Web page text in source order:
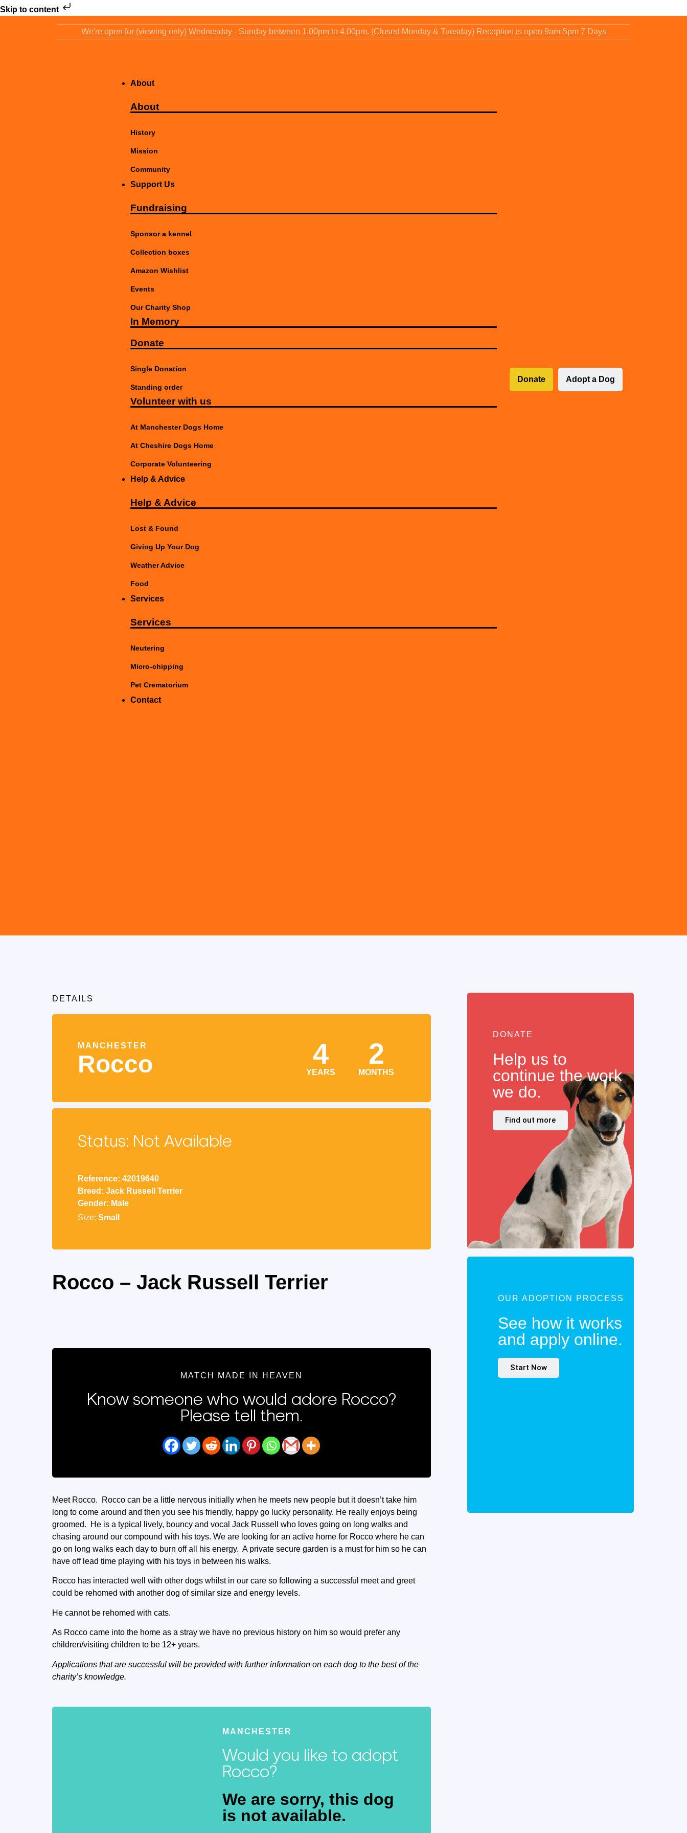
Skip to content
We're open for (viewing only) Wednesday - Sunday between 1.00pm to 4.00pm. (Closed Monday & Tuesday) Reception is open 9am-5pm 7 Days
About
About
History
Mission
Community
Support Us
Fundraising
Sponsor a kennel
Collection boxes
Amazon Wishlist
Events
Our Charity Shop
In Memory
Donate
Single Donation
Standing order
Volunteer with us
At Manchester Dogs Home
At Cheshire Dogs Home
Corporate Volunteering
Help & Advice
Help & Advice
Lost & Found
Giving Up Your Dog
Weather Advice
Food
Services
Services
Neutering
Micro-chipping
Pet Crematorium
Contact
Donate Adopt a Dog
DETAILS
MANCHESTER
Rocco 4
YEARS
2
MONTHS
Status: Not Available
Reference: 42019640
Breed: Jack Russell Terrier
Gender: Male
Size: Small
Rocco – Jack Russell Terrier
MATCH MADE IN HEAVEN
Know someone who would adore Rocco?
Please tell them.
Meet Rocco. Rocco can be a little nervous initially when he meets new people but it doesn’t take him
long to come around and then you see his friendly, happy go lucky personality. He really enjoys being
groomed. He is a typical lively, bouncy and vocal Jack Russell who loves going on long walks and
chasing around our compound with his toys. We are looking for an active home for Rocco where he can
go on long walks each day to burn off all his energy. A private secure garden is a must for him so he can
have off lead time playing with his toys in between his walks.
Rocco has interacted well with other dogs whilst in our care so following a successful meet and greet
could be rehomed with another dog of similar size and energy levels.
He cannot be rehomed with cats.
As Rocco came into the home as a stray we have no previous history on him so would prefer any
children/visiting children to be 12+ years.
Applications that are successful will be provided with further information on each dog to the best of the
charity’s knowledge.
MANCHESTER
Would you like to adopt
Rocco?
We are sorry, this dog
is not available.
DONATE
Help us to
continue the work
we do.
Find out more
OUR ADOPTION PROCESS
See how it works
and apply online.
Start Now